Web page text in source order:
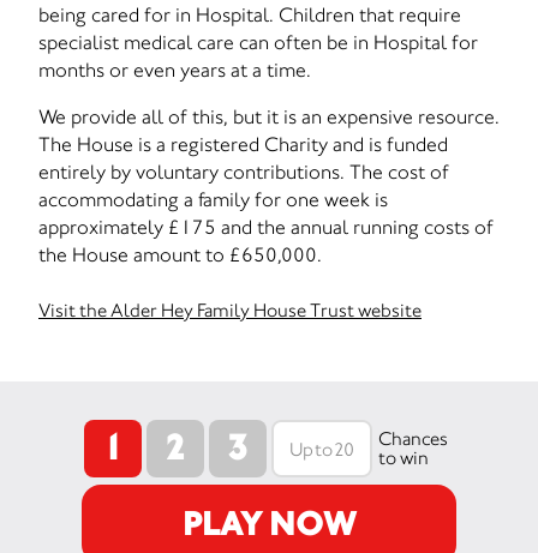
being cared for in Hospital. Children that require
specialist medical care can often be in Hospital for
months or even years at a time.
We provide all of this, but it is an expensive resource.
The House is a registered Charity and is funded
entirely by voluntary contributions. The cost of
accommodating a family for one week is
approximately £175 and the annual running costs of
the House amount to £650,000.
Visit the Alder Hey Family House Trust website
1 2 3
Chances
to win
PLAY NOW